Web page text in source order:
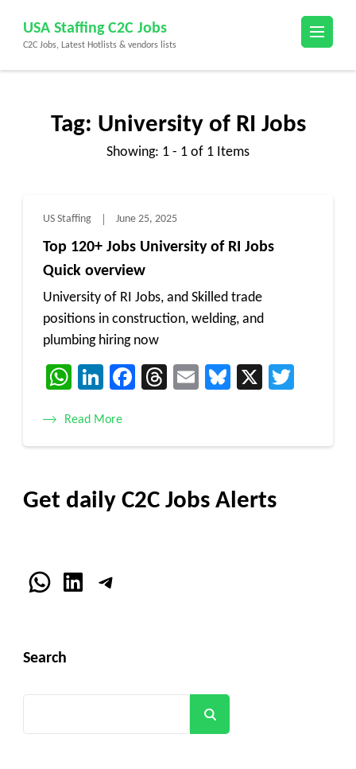
content
(Press
USA Staffing C2C Jobs
C2C Jobs, Latest Hotlists & vendors lists
Tag: University of RI Jobs
Showing: 1 - 1 of 1 Items
US Staffing June 25, 2025
Top 120+ Jobs University of RI Jobs
Quick overview
University of RI Jobs, and Skilled trade
positions in construction, welding, and
plumbing hiring now
WhatsApp
LinkedIn
Facebook
Threads
EmailBluesky
X
Read More
Get daily C2C Jobs Alerts
WhatsApp
LinkedInTelegram
Search